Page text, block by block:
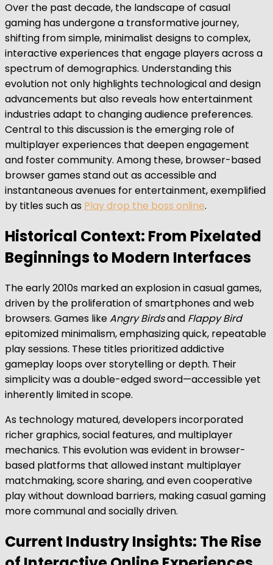
Over the past decade, the landscape of casual
gaming has undergone a transformative journey,
shifting from simple, minimalist designs to complex,
interactive experiences that engage players across a
spectrum of demographics. Understanding this
evolution not only highlights technological and design
advancements but also reveals how entertainment
industries adapt to changing audience preferences.
Central to this discussion is the emerging role of
multiplayer experiences that deepen engagement
and foster community. Among these, browser-based
browser games stand out as accessible and
instantaneous avenues for entertainment, exemplified
by titles such as Play drop the boss online.
Historical Context: From Pixelated
Beginnings to Modern Interfaces
The early 2010s marked an explosion in casual games,
driven by the proliferation of smartphones and web
browsers. Games likeAngry Birdsand Flappy Bird
epitomized minimalism, emphasizing quick, repeatable
play sessions. These titles prioritized addictive
gameplay loops over storytelling or depth. Their
simplicity was a double-edged sword—accessible yet
inherently limited in scope.
As technology matured, developers incorporated
richer graphics, social features, and multiplayer
mechanics. This evolution was evident in browser-
based platforms that allowed instant multiplayer
matchmaking, score sharing, and even cooperative
play without download barriers, making casual gaming
more communal and socially driven.
Current Industry Insights: The Rise